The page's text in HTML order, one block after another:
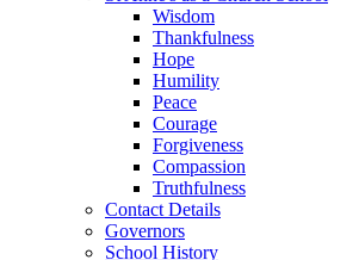
Wisdom
Thankfulness
Hope
Humility
Peace
Courage
Forgiveness
Compassion
Truthfulness
Contact Details
Governors
School History